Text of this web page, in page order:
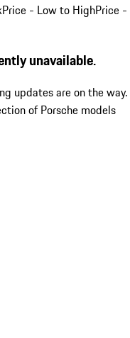
Price - Low to HighPrice -
unavailable.
updates are on the way.
of Porsche models